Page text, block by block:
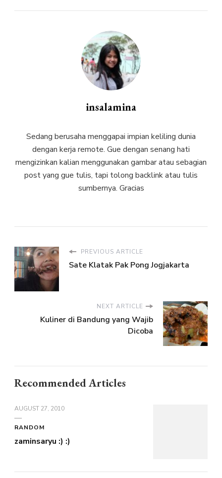
insalamina
Sedang berusaha menggapai impian keliling dunia
dengan kerja remote. Gue dengan senang hati
mengizinkan kalian menggunakan gambar atau sebagian
post yang gue tulis, tapi tolong backlink atau tulis
sumbernya. Gracias
PREVIOUS ARTICLE
Sate Klatak Pak Pong Jogjakarta
NEXT ARTICLE
Kuliner di Bandung yang Wajib
Dicoba
Recommended Articles
AUGUST 27, 2010
RANDOM
zaminsaryu :) :)